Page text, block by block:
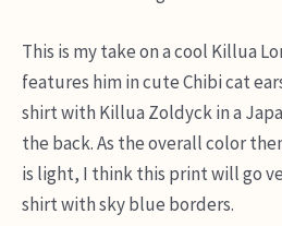
This is my take on a cool Killua
features him in cute Chibi cat
shirt with Killua Zoldyck in a
the back. As the overall color
is light, I think this print will go
shirt with sky blue borders.